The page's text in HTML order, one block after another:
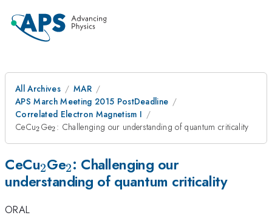
All Archives
MAR
APS March Meeting 2015 PostDeadline
Correlated Electron Magnetism I
CeCu_{2}
2 Ge_{2}
2 : Challenging our understanding of quantum criticality
CeCu_{2}
2Ge_{2}
2: Challenging our
understanding of quantum criticality
ORAL